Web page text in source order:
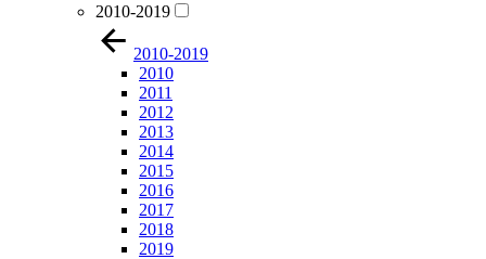
2010-2019
2010-2019
2010
2011
2012
2013
2014
2015
2016
2017
2018
2019